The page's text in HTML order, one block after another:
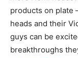
products on plate
heads and their
guys can be
breakthroughs